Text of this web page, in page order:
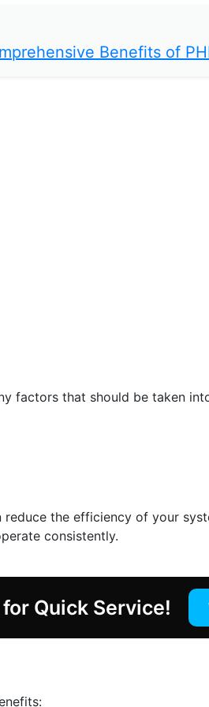
Benefits of
factors that should be taken
the efficiency of your
consistently.
Quick Service!